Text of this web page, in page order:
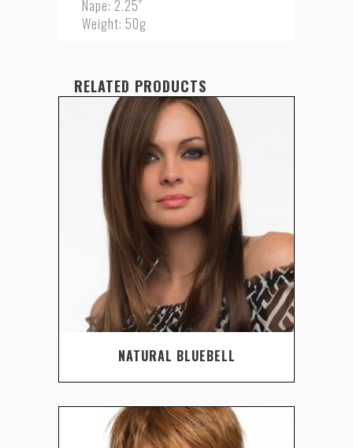
Nape: 2.25″
Weight: 50g
RELATED PRODUCTS
NATURAL BLUEBELL